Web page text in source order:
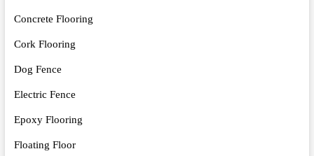
Concrete Flooring
Cork Flooring
Dog Fence
Electric Fence
Epoxy Flooring
Floating Floor